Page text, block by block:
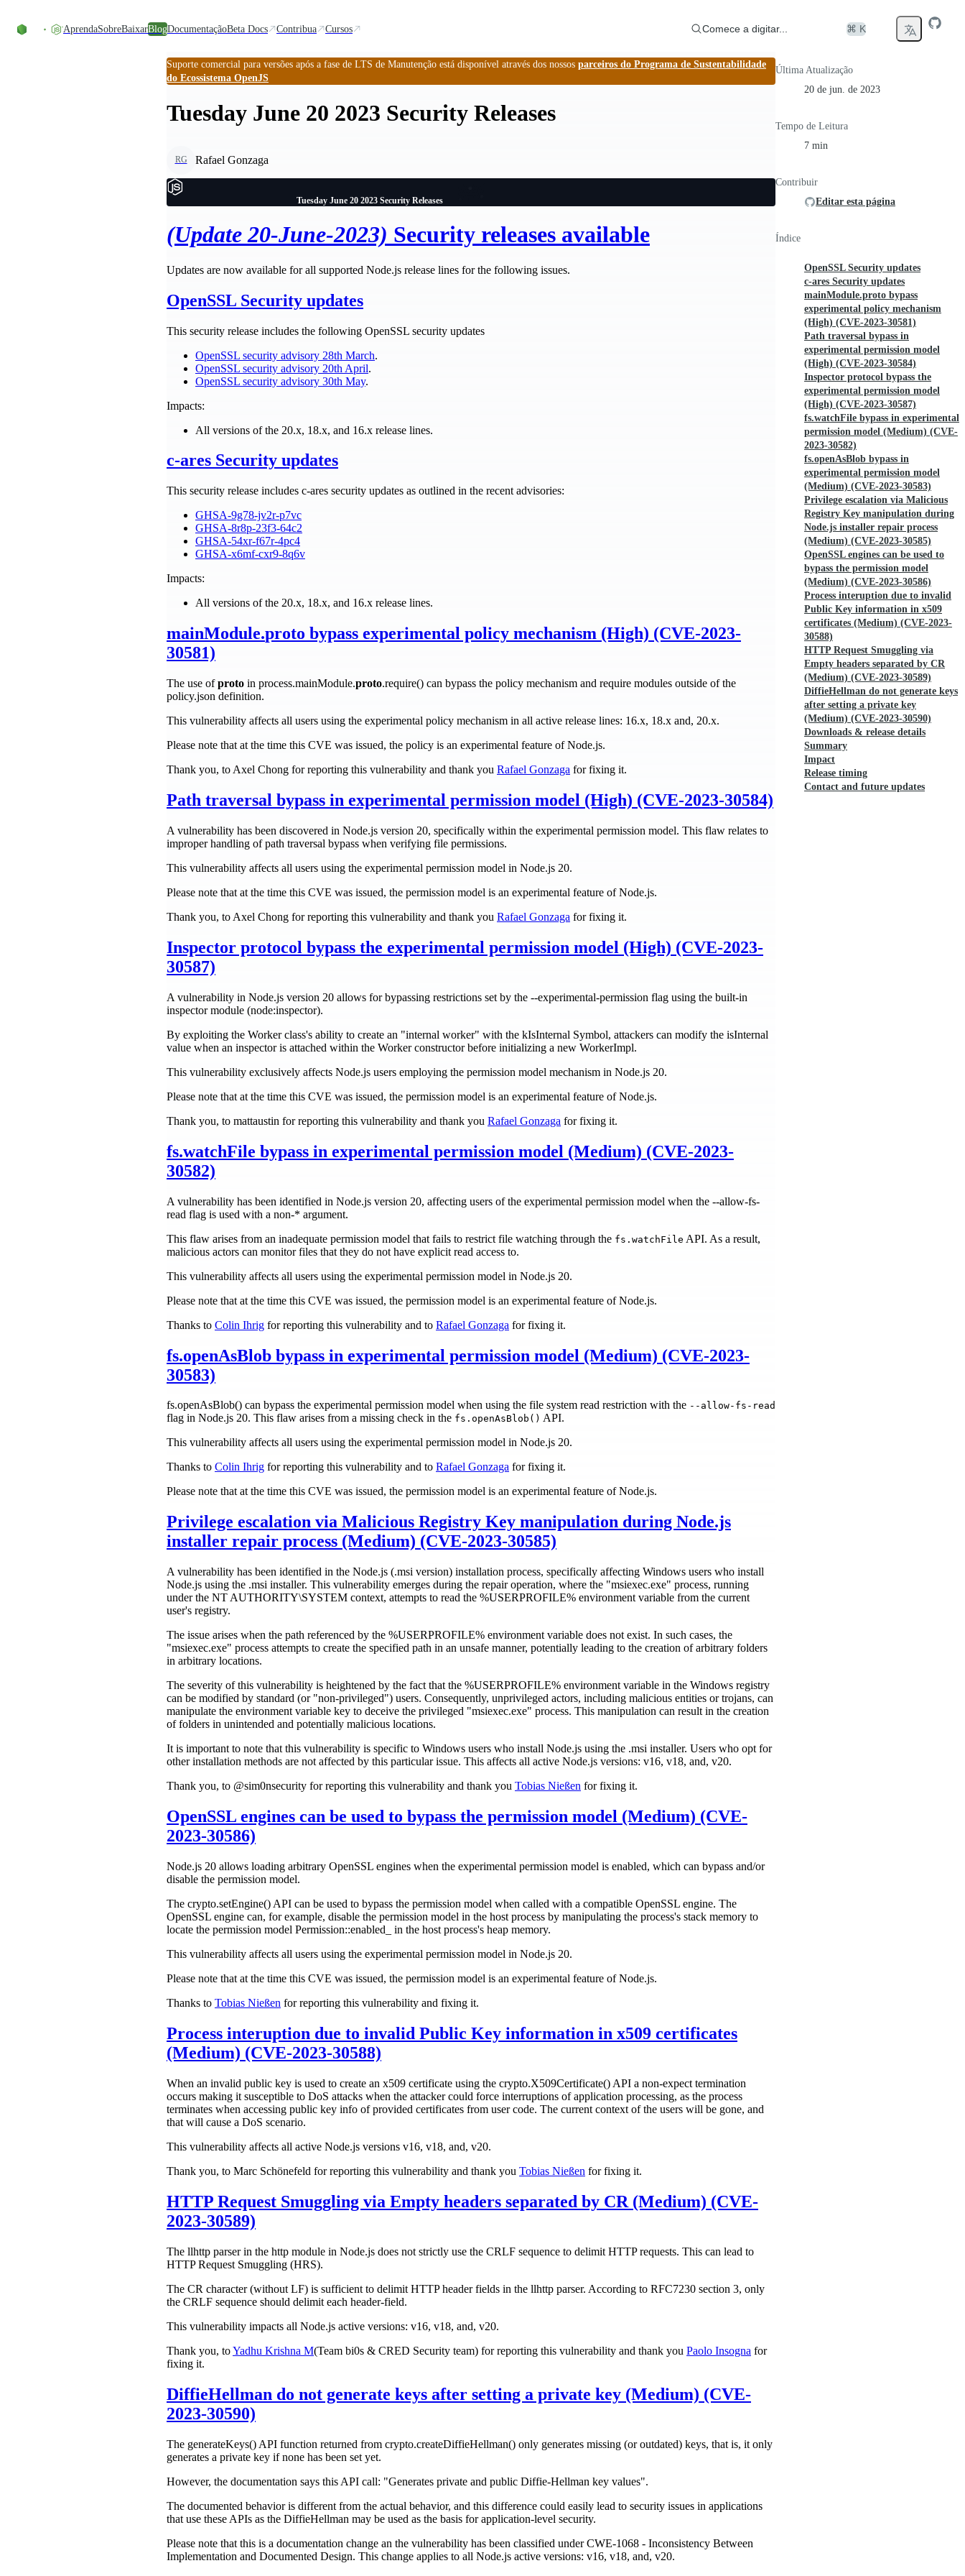
AprendaSobreBaixarBlogDocumentaçãoBeta Docs Contribua Cursos Comece a digitar... ⌘ K
Suporte comercial para versões após a fase de LTS de Manutenção está disponível através dos nossos parceiros do Programa de Sustentabilidade
do Ecossistema OpenJS
Tuesday June 20 2023 Security Releases
RG Rafael Gonzaga
Tuesday June 20 2023 Security Releases
(Update 20-June-2023) Security releases available
Updates are now available for all supported Node.js release lines for the following issues.
OpenSSL Security updates
This security release includes the following OpenSSL security updates
OpenSSL security advisory 28th March.
OpenSSL security advisory 20th April.
OpenSSL security advisory 30th May.
Impacts:
All versions of the 20.x, 18.x, and 16.x release lines.
c-ares Security updates
This security release includes c-ares security updates as outlined in the recent advisories:
GHSA-9g78-jv2r-p7vc
GHSA-8r8p-23f3-64c2
GHSA-54xr-f67r-4pc4
GHSA-x6mf-cxr9-8q6v
Impacts:
All versions of the 20.x, 18.x, and 16.x release lines.
mainModule.proto bypass experimental policy mechanism (High) (CVE-2023-
30581)
The use ofproto in process.mainModule.proto.require() can bypass the policy mechanism and require modules outside of the
policy.json definition.
This vulnerability affects all users using the experimental policy mechanism in all active release lines: 16.x, 18.x and, 20.x.
Please note that at the time this CVE was issued, the policy is an experimental feature of Node.js.
Thank you, to Axel Chong for reporting this vulnerability and thank you Rafael Gonzaga for fixing it.
Path traversal bypass in experimental permission model (High) (CVE-2023-30584)
A vulnerability has been discovered in Node.js version 20, specifically within the experimental permission model. This flaw relates to
improper handling of path traversal bypass when verifying file permissions.
This vulnerability affects all users using the experimental permission model in Node.js 20.
Please note that at the time this CVE was issued, the permission model is an experimental feature of Node.js.
Thank you, to Axel Chong for reporting this vulnerability and thank you Rafael Gonzaga for fixing it.
Inspector protocol bypass the experimental permission model (High) (CVE-2023-
30587)
A vulnerability in Node.js version 20 allows for bypassing restrictions set by the --experimental-permission flag using the built-in
inspector module (node:inspector).
By exploiting the Worker class's ability to create an "internal worker" with the kIsInternal Symbol, attackers can modify the isInternal
value when an inspector is attached within the Worker constructor before initializing a new WorkerImpl.
This vulnerability exclusively affects Node.js users employing the permission model mechanism in Node.js 20.
Please note that at the time this CVE was issued, the permission model is an experimental feature of Node.js.
Thank you, to mattaustin for reporting this vulnerability and thank you Rafael Gonzaga for fixing it.
fs.watchFile bypass in experimental permission model (Medium) (CVE-2023-
30582)
A vulnerability has been identified in Node.js version 20, affecting users of the experimental permission model when the --allow-fs-
read flag is used with a non-* argument.
This flaw arises from an inadequate permission model that fails to restrict file watching through the fs.watchFile API. As a result,
malicious actors can monitor files that they do not have explicit read access to.
This vulnerability affects all users using the experimental permission model in Node.js 20.
Please note that at the time this CVE was issued, the permission model is an experimental feature of Node.js.
Thanks to Colin Ihrig for reporting this vulnerability and to Rafael Gonzaga for fixing it.
fs.openAsBlob bypass in experimental permission model (Medium) (CVE-2023-
30583)
fs.openAsBlob() can bypass the experimental permission model when using the file system read restriction with the --allow-fs-read
flag in Node.js 20. This flaw arises from a missing check in the fs.openAsBlob() API.
This vulnerability affects all users using the experimental permission model in Node.js 20.
Thanks to Colin Ihrig for reporting this vulnerability and to Rafael Gonzaga for fixing it.
Please note that at the time this CVE was issued, the permission model is an experimental feature of Node.js.
Privilege escalation via Malicious Registry Key manipulation during Node.js
installer repair process (Medium) (CVE-2023-30585)
A vulnerability has been identified in the Node.js (.msi version) installation process, specifically affecting Windows users who install
Node.js using the .msi installer. This vulnerability emerges during the repair operation, where the "msiexec.exe" process, running
under the NT AUTHORITY\SYSTEM context, attempts to read the %USERPROFILE% environment variable from the current
user's registry.
The issue arises when the path referenced by the %USERPROFILE% environment variable does not exist. In such cases, the
"msiexec.exe" process attempts to create the specified path in an unsafe manner, potentially leading to the creation of arbitrary folders
in arbitrary locations.
The severity of this vulnerability is heightened by the fact that the %USERPROFILE% environment variable in the Windows registry
can be modified by standard (or "non-privileged") users. Consequently, unprivileged actors, including malicious entities or trojans, can
manipulate the environment variable key to deceive the privileged "msiexec.exe" process. This manipulation can result in the creation
of folders in unintended and potentially malicious locations.
It is important to note that this vulnerability is specific to Windows users who install Node.js using the .msi installer. Users who opt for
other installation methods are not affected by this particular issue. This affects all active Node.js versions: v16, v18, and, v20.
Thank you, to @sim0nsecurity for reporting this vulnerability and thank you Tobias Nießen for fixing it.
OpenSSL engines can be used to bypass the permission model (Medium) (CVE-
2023-30586)
Node.js 20 allows loading arbitrary OpenSSL engines when the experimental permission model is enabled, which can bypass and/or
disable the permission model.
The crypto.setEngine() API can be used to bypass the permission model when called with a compatible OpenSSL engine. The
OpenSSL engine can, for example, disable the permission model in the host process by manipulating the process's stack memory to
locate the permission model Permission::enabled_ in the host process's heap memory.
This vulnerability affects all users using the experimental permission model in Node.js 20.
Please note that at the time this CVE was issued, the permission model is an experimental feature of Node.js.
Thanks to Tobias Nießen for reporting this vulnerability and fixing it.
Process interuption due to invalid Public Key information in x509 certificates
(Medium) (CVE-2023-30588)
When an invalid public key is used to create an x509 certificate using the crypto.X509Certificate() API a non-expect termination
occurs making it susceptible to DoS attacks when the attacker could force interruptions of application processing, as the process
terminates when accessing public key info of provided certificates from user code. The current context of the users will be gone, and
that will cause a DoS scenario.
This vulnerability affects all active Node.js versions v16, v18, and, v20.
Thank you, to Marc Schönefeld for reporting this vulnerability and thank you Tobias Nießen for fixing it.
HTTP Request Smuggling via Empty headers separated by CR (Medium) (CVE-
2023-30589)
The llhttp parser in the http module in Node.js does not strictly use the CRLF sequence to delimit HTTP requests. This can lead to
HTTP Request Smuggling (HRS).
The CR character (without LF) is sufficient to delimit HTTP header fields in the llhttp parser. According to RFC7230 section 3, only
the CRLF sequence should delimit each header-field.
This vulnerability impacts all Node.js active versions: v16, v18, and, v20.
Thank you, toYadhu Krishna M(Team bi0s & CRED Security team) for reporting this vulnerability and thank you Paolo Insogna for
fixing it.
DiffieHellman do not generate keys after setting a private key (Medium) (CVE-
2023-30590)
The generateKeys() API function returned from crypto.createDiffieHellman() only generates missing (or outdated) keys, that is, it only
generates a private key if none has been set yet.
However, the documentation says this API call: "Generates private and public Diffie-Hellman key values".
The documented behavior is different from the actual behavior, and this difference could easily lead to security issues in applications
that use these APIs as the DiffieHellman may be used as the basis for application-level security.
Please note that this is a documentation change an the vulnerability has been classified under CWE-1068 - Inconsistency Between
Implementation and Documented Design. This change applies to all Node.js active versions: v16, v18, and, v20.
Última Atualização
20 de jun. de 2023
Tempo de Leitura
7 min
Contribuir
Editar esta página
Índice
OpenSSL Security updates
c-ares Security updates
mainModule.proto bypass
experimental policy mechanism
(High) (CVE-2023-30581)
Path traversal bypass in
experimental permission model
(High) (CVE-2023-30584)
Inspector protocol bypass the
experimental permission model
(High) (CVE-2023-30587)
fs.watchFile bypass in experimental
permission model (Medium) (CVE-
2023-30582)
fs.openAsBlob bypass in
experimental permission model
(Medium) (CVE-2023-30583)
Privilege escalation via Malicious
Registry Key manipulation during
Node.js installer repair process
(Medium) (CVE-2023-30585)
OpenSSL engines can be used to
bypass the permission model
(Medium) (CVE-2023-30586)
Process interuption due to invalid
Public Key information in x509
certificates (Medium) (CVE-2023-
30588)
HTTP Request Smuggling via
Empty headers separated by CR
(Medium) (CVE-2023-30589)
DiffieHellman do not generate keys
after setting a private key
(Medium) (CVE-2023-30590)
Downloads & release details
Summary
Impact
Release timing
Contact and future updates